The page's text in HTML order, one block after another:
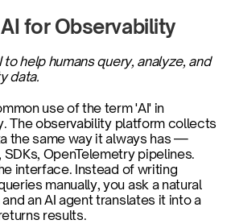
for Observability
help humans query, analyze, and
data.
use of the term 'AI' in
The observability platform collects
the same way it always has —
OpenTelemetry pipelines.
interface. Instead of writing
manually, you ask a natural
an AI agent translates it into a
results.